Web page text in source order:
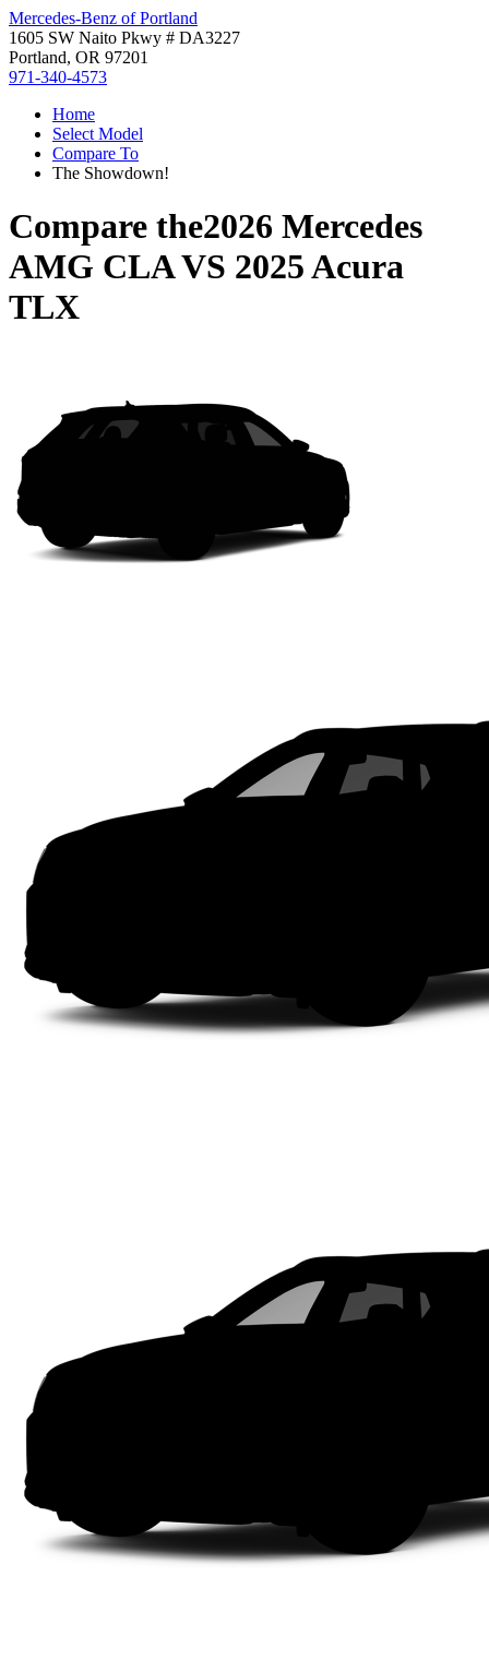
Mercedes-Benz of Portland
1605 SW Naito Pkwy # DA3227
Portland, OR 97201
971-340-4573
Home
Select Model
Compare To
The Showdown!
Compare the2026 Mercedes
AMG CLAVS 2025 Acura
TLX